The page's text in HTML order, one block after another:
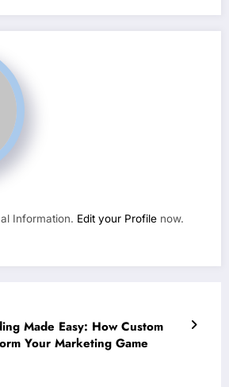
Information. Edit your Profile now.
Made Easy: How Custom
Your Marketing Game